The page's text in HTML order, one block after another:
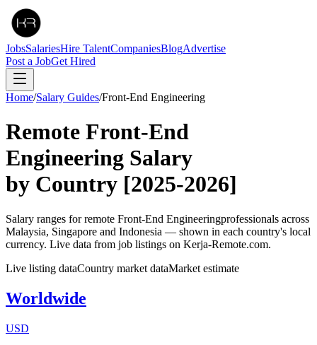
JobsSalariesHire TalentCompaniesBlogAdvertise
Post a JobGet Hired
Home/Salary Guides/Front-End Engineering
Remote Front-End
Engineering Salary
by Country [2025-2026]
Salary ranges for remote Front-End Engineeringprofessionals across
Malaysia, Singapore and Indonesia — shown in each country's local
currency. Live data from job listings on Kerja-Remote.com.
Live listing dataCountry market dataMarket estimate
Worldwide
USD